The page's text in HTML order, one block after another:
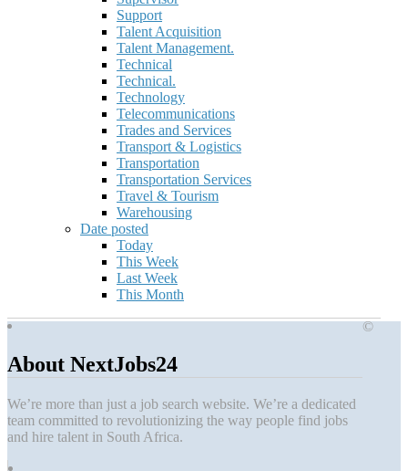
Support
Talent Acquisition
Talent Management.
Technical
Technical.
Technology
Telecommunications
Trades and Services
Transport & Logistics
Transportation
Transportation Services
Travel & Tourism
Warehousing
Date posted
Today
This Week
Last Week
This Month
About NextJobs24
We’re more than just a job search website. We’re a dedicated
team committed to revolutionizing the way people find jobs
and hire talent in South Africa.
©